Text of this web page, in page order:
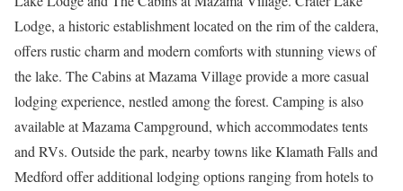
Lodge, a historic establishment located on the rim of the caldera,
offers rustic charm and modern comforts with stunning views of
the lake. The Cabins at Mazama Village provide a more casual
lodging experience, nestled among the forest. Camping is also
available at Mazama Campground, which accommodates tents
and RVs. Outside the park, nearby towns like Klamath Falls and
Medford offer additional lodging options ranging from hotels to